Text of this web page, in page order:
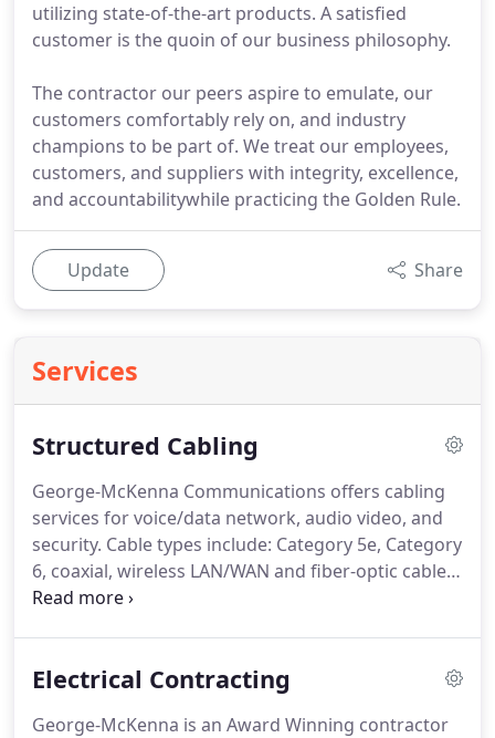
utilizing state-of-the-art products. A satisfied
customer is the quoin of our business philosophy.
The contractor our peers aspire to emulate, our
customers comfortably rely on, and industry
champions to be part of. We treat our employees,
customers, and suppliers with integrity, excellence,
and accountabilitywhile practicing the Golden Rule.
Update Share
Services
Structured Cabling
George-McKenna Communications offers cabling
services for voice/data network, audio video, and
security. Cable types include: Category 5e, Category
6, coaxial, wireless LAN/WAN and fiber-optic cables.
George-McKenna's experienced on-staff personnel
CTS certifications (Certified Technology Specialists),
project.Prior to providing a recommended
Electrical Contracting
George-McKenna is an Award Winning contractor